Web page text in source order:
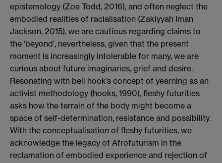
epistemology (Zoe Todd, 2016), and often neglect the
embodied realities of racialisation (Zakiyyah Iman
Jackson, 2015), we are cautious regarding claims to
the ‘beyond’, nevertheless, given that the present
moment is increasingly intolerable for many, we are
curious about future imaginaries, grief and desire.
Resonating with bell hook’s concept of yearning as an
activist methodology (hooks, 1990), fleshy futurities
asks how the terrain of the body might become a
space of self-determination, resistance and possibility.
With the conceptualisation of fleshy futurities, we
acknowledge the legacy of Afrofuturism in the
reclamation of embodied experience and rejection of